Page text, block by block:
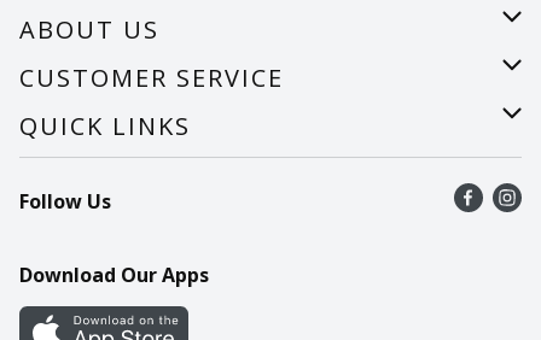
ABOUT US
About Us
Careers
CUSTOMER SERVICE
Help
Recalls
Contact Us
QUICK LINKS
Find a store
Recipes
Cookie Preference Center
Follow Us
Download Our Apps